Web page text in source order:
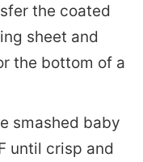
the coated
sheet and
the bottom of a
smashed baby
until crisp and